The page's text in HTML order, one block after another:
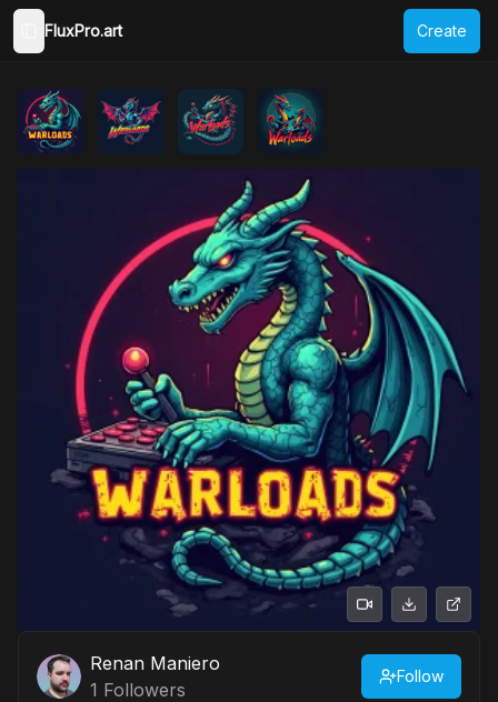
Toggle Sidebar
FluxPro.art Create
Renan Maniero
1 Followers
Follow